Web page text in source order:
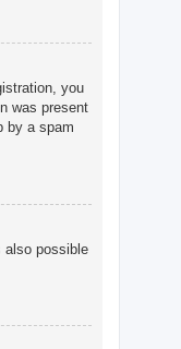
you
was present
by a spam
also possible